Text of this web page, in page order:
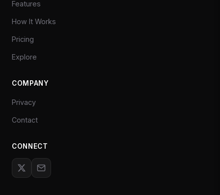
Features
How It Works
Pricing
Explore
COMPANY
Privacy
Contact
CONNECT